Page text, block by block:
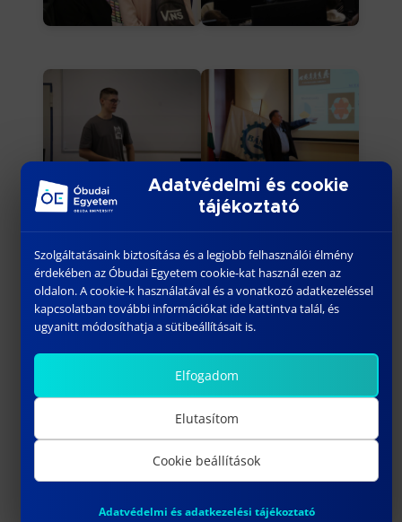
Adatvédelmi és cookie
tájékoztató
Szolgáltatásaink biztosítása és a legjobb felhasználói élmény
érdekében az Óbudai Egyetem cookie-kat használ ezen az
oldalon. A cookie-k használatával és a vonatkozó adatkezeléssel
kapcsolatban további információkat ide kattintva talál, és
ugyanitt módosíthatja a sütibeállításait is.
Elfogadom
Elutasítom
Cookie beállítások
Adatvédelmi és adatkezelési tájékoztató